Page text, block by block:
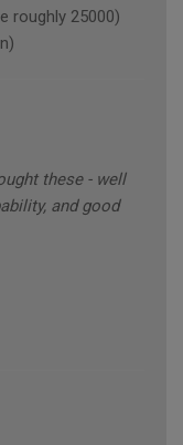
roughly 25000)
these - well
and good